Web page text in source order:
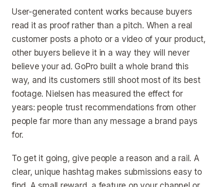
User-generated content works because buyers
read it as proof rather than a pitch. When a real
customer posts a photo or a video of your product,
other buyers believe it in a way they will never
believe your ad. GoPro built a whole brand this
way, and its customers still shoot most of its best
footage. Nielsen has measured the effect for
years: people trust recommendations from other
people far more than any message a brand pays
for.
To get it going, give people a reason and a rail. A
clear, unique hashtag makes submissions easy to